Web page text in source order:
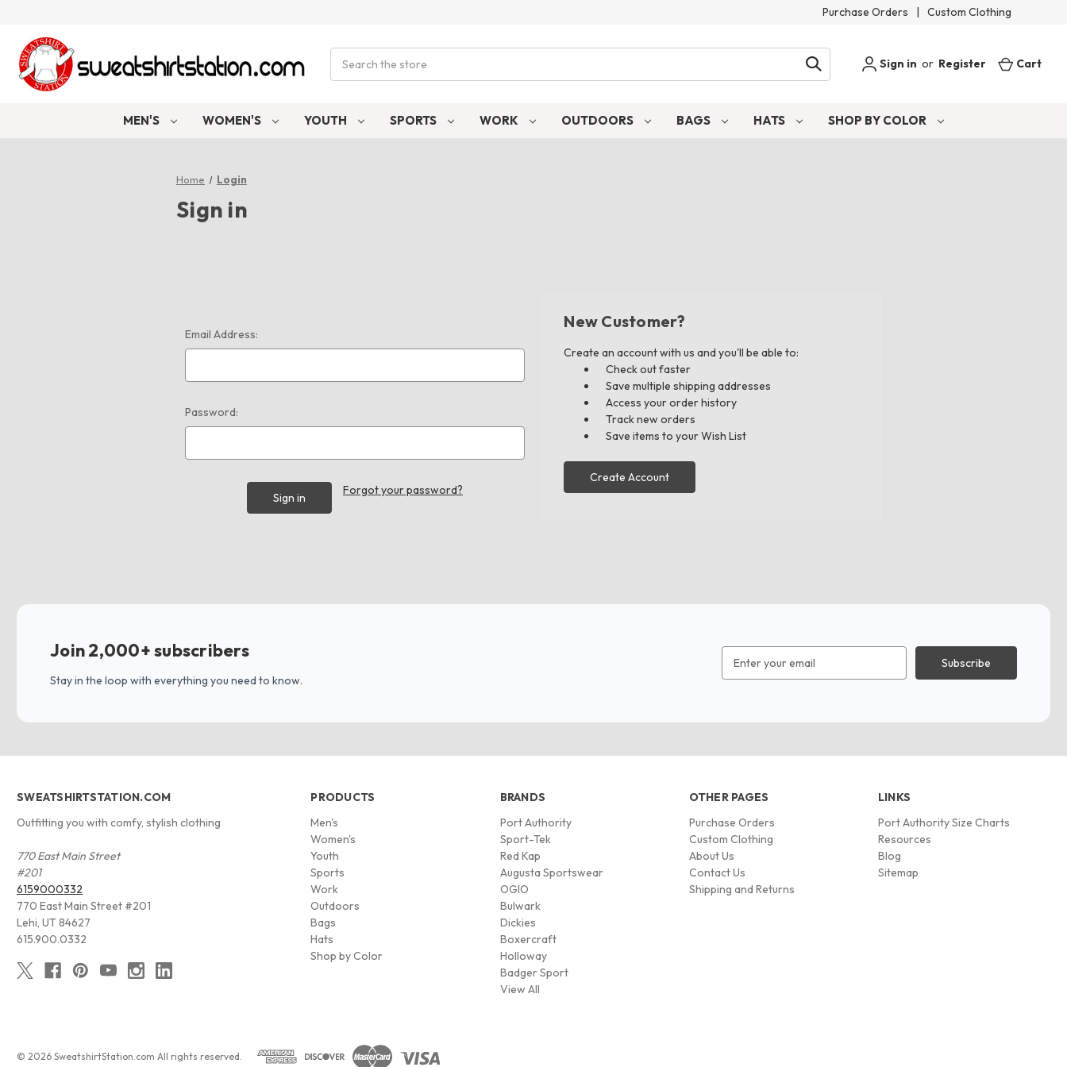
Purchase Orders | Custom Clothing
Sign in or Register Cart
MEN'S WOMEN'S YOUTH SPORTS WORK OUTDOORS BAGS HATS SHOP BY COLOR
Home Login
Sign in
Email Address:
Password:
Forgot your password?
New Customer?
Create an account with us and you'll be able to:
Check out faster
Save multiple shipping addresses
Access your order history
Track new orders
Save items to your Wish List
Create Account
Join 2,000+ subscribers
Stay in the loop with everything you need to know.
Address
SWEATSHIRTSTATION.COM
Outfitting you with comfy, stylish clothing
770 East Main Street
#201
6159000332
770 East Main Street #201
Lehi, UT 84627
615.900.0332
PRODUCTS
Men's
Women's
Youth
Sports
Work
Outdoors
Bags
Hats
Shop by Color
BRANDS
Port Authority
Sport-Tek
Red Kap
Augusta Sportswear
OGIO
Bulwark
Dickies
Boxercraft
Holloway
Badger Sport
View All
OTHER PAGES
Purchase Orders
Custom Clothing
About Us
Contact Us
Shipping and Returns
LINKS
Port Authority Size Charts
Resources
Blog
Sitemap
© 2026 SweatshirtStation.com All rights reserved.